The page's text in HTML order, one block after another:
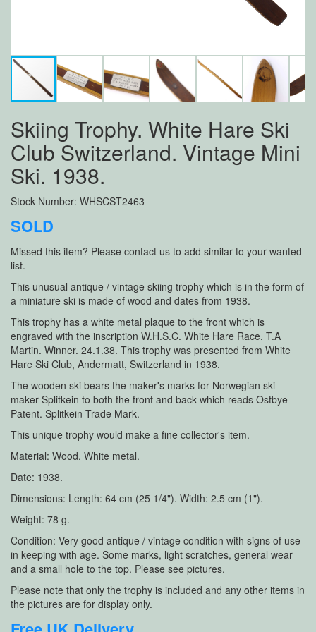
Skiing Trophy. White Hare Ski
Club Switzerland. Vintage Mini
Ski. 1938.
Stock Number: WHSCST2463
SOLD
Missed this item? Please contact us to add similar to your wanted
list.
This unusual antique / vintage skiing trophy which is in the form of
a miniature ski is made of wood and dates from 1938.
This trophy has a white metal plaque to the front which is
engraved with the inscription W.H.S.C. White Hare Race. T.A
Martin. Winner. 24.1.38. This trophy was presented from White
Hare Ski Club, Andermatt, Switzerland in 1938.
The wooden ski bears the maker's marks for Norwegian ski
maker Splitkein to both the front and back which reads Ostbye
Patent. Splitkein Trade Mark.
This unique trophy would make a fine collector's item.
Material: Wood. White metal.
Date: 1938.
Dimensions: Length: 64 cm (25 1/4"). Width: 2.5 cm (1").
Weight: 78 g.
Condition: Very good antique / vintage condition with signs of use
in keeping with age. Some marks, light scratches, general wear
and a small hole to the top. Please see pictures.
Please note that only the trophy is included and any other items in
the pictures are for display only.